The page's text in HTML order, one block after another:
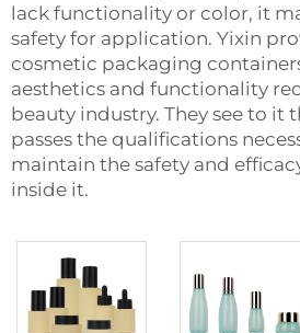
lack functionality or color, it
safety for application. Yixin
cosmetic packaging
aesthetics and functionality
beauty industry. They see to it
passes the qualifications
maintain the safety and
inside it.